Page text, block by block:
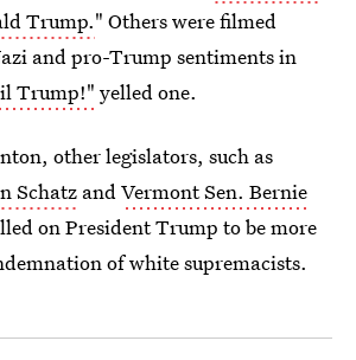
Trump." Others were filmed
and pro-Trump sentiments in
Trump!" yelled one.
other legislators, such as
Schatz andVermont Sen. Bernie
on President Trump to be more
of white supremacists.